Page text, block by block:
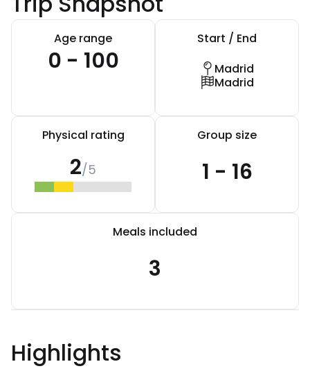
Age range
0 - 100
Start / End
Madrid
Madrid
Physical rating
2/5
Group size
1 - 16
Meals included
3
Highlights